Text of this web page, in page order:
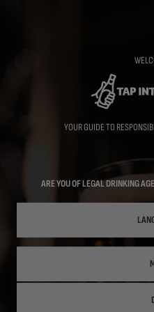
YOUR GUIDE TO
ARE YOU OF LEGAL DRINKING